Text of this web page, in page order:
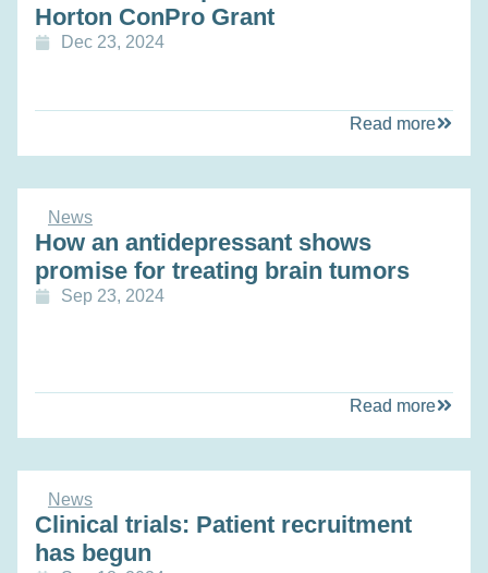
Horton ConPro Grant
Dec 23, 2024
Read more
News
How an antidepressant shows
promise for treating brain tumors
Sep 23, 2024
Read more
News
Clinical trials: Patient recruitment
has begun